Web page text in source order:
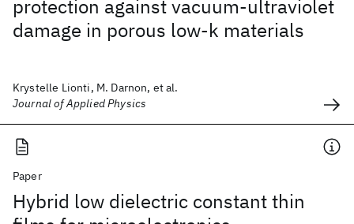
protection against vacuum-ultraviolet
damage in porous low-k materials
Krystelle Lionti, M. Darnon, et al.
Journal of Applied Physics
Paper
Hybrid low dielectric constant thin